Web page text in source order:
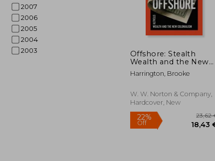
2007
2006
2005
2004
2003
Offshore: Stealth
Wealth and the New
Colonialism
Harrington, Brooke
W. W. Norton & Company,
Hardcover, New